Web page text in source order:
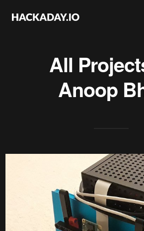
All
Anoop